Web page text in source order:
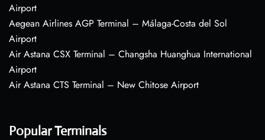
Airport
Aegean Airlines AGP Terminal – Málaga-Costa del Sol
Airport
Air Astana CSX Terminal – Changsha Huanghua International
Airport
Air Astana CTS Terminal – New Chitose Airport
Popular Terminals